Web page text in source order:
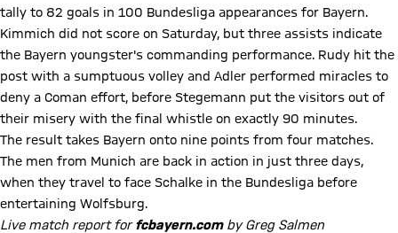
tally to 82 goals in 100 Bundesliga appearances for Bayern.
Kimmich did not score on Saturday, but three assists indicate
the Bayern youngster's commanding performance. Rudy hit the
post with a sumptuous volley and Adler performed miracles to
deny a Coman effort, before Stegemann put the visitors out of
their misery with the final whistle on exactly 90 minutes.
The result takes Bayern onto nine points from four matches.
The men from Munich are back in action in just three days,
when they travel to face Schalke in the Bundesliga before
entertaining Wolfsburg.
Live match report forfcbayern.com by Greg Salmen